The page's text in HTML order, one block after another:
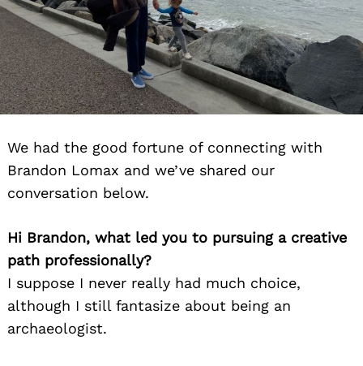
We had the good fortune of connecting with
Brandon Lomax and we’ve shared our
conversation below.
Hi Brandon, what led you to pursuing a creative
path professionally?
I suppose I never really had much choice,
although I still fantasize about being an
archaeologist.